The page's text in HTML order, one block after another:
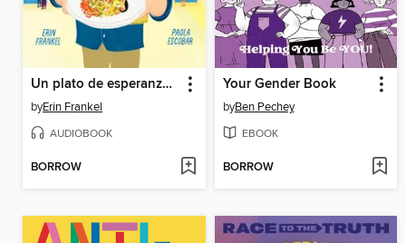
Un plato de esperanza (A Plate of Hope Spanish Edition)
byErin Frankel
AUDIOBOOK
BORROW
Your Gender Book
byBen Pechey
EBOOK
BORROW